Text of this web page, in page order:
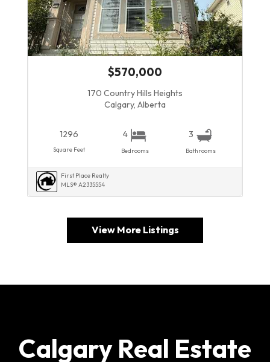
$570,000
170 Country Hills Heights
Calgary, Alberta
1296
Square Feet
4
Bedrooms
3
Bathrooms
First Place Realty
MLS® A2335554
View More Listings
Calgary Real Estate